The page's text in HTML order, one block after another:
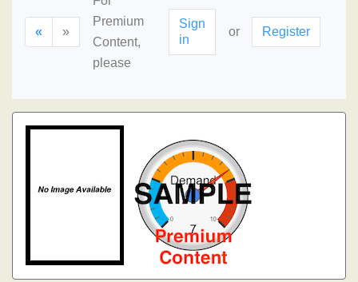
« »
Premium
Content,
please
Sign
in
or Register